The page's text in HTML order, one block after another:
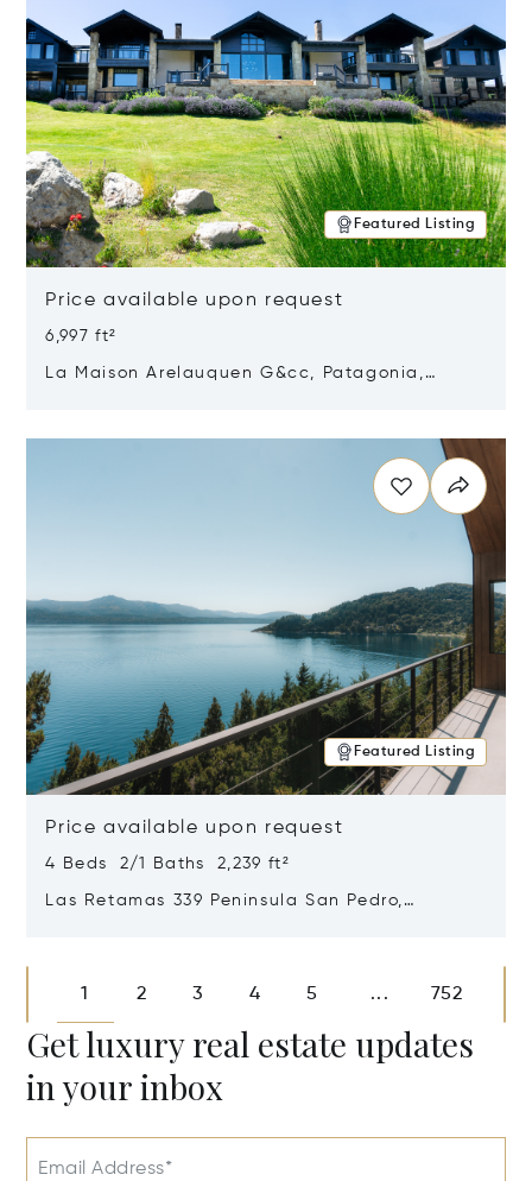
Featured Listing
Price available upon request
6,997 ft²
La Maison Arelauquen G&cc, Patagonia,
Featured Listing
Price available upon request
4 Beds 2/1 Baths 2,239 ft²
Las Retamas 339 Peninsula San Pedro,
1 2 3 4 5 ... 752
Get luxury real estate updates
in your inbox
Email Address*